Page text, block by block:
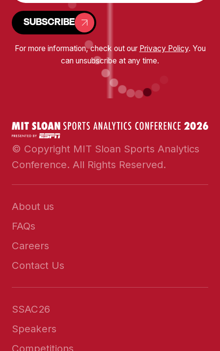
SUBSCRIBE
For more information, check out our Privacy Policy. You
can unsubscribe at any time.
© Copyright MIT Sloan Sports Analytics
Conference. All Rights Reserved.
About us
FAQs
Careers
Contact Us
SSAC26
Speakers
Competitions